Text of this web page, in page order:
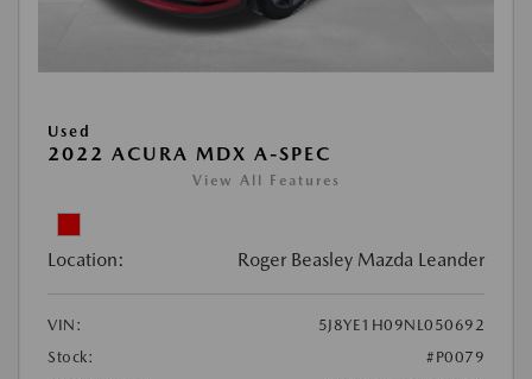
Used
2022 ACURA MDX A-SPEC
View All Features
Location: Roger Beasley Mazda Leander
VIN:
5J8YE1H09NL050692
Stock:
#P0079